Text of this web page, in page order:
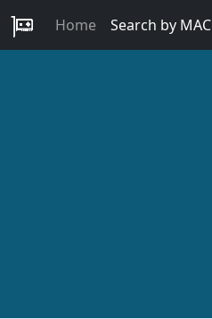
Home Search by MAC